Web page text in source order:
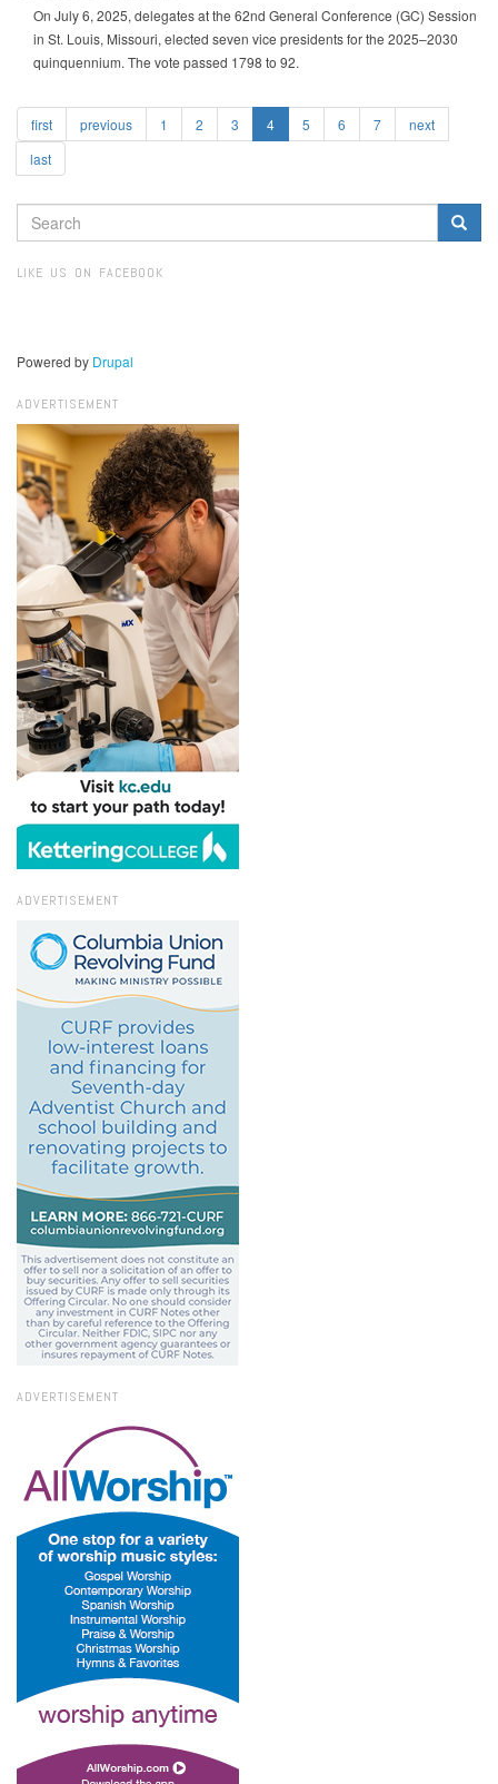
On July 6, 2025, delegates at the 62nd General Conference (GC) Session
in St. Louis, Missouri, elected seven vice presidents for the 2025–2030
quinquennium. The vote passed 1798 to 92.
first previous 1 2 3 4 5 6 7
next
last
SEARCH
FORM
LIKE US ON FACEBOOK
Powered by Drupal
ADVERTISEMENT
ADVERTISEMENT
ADVERTISEMENT